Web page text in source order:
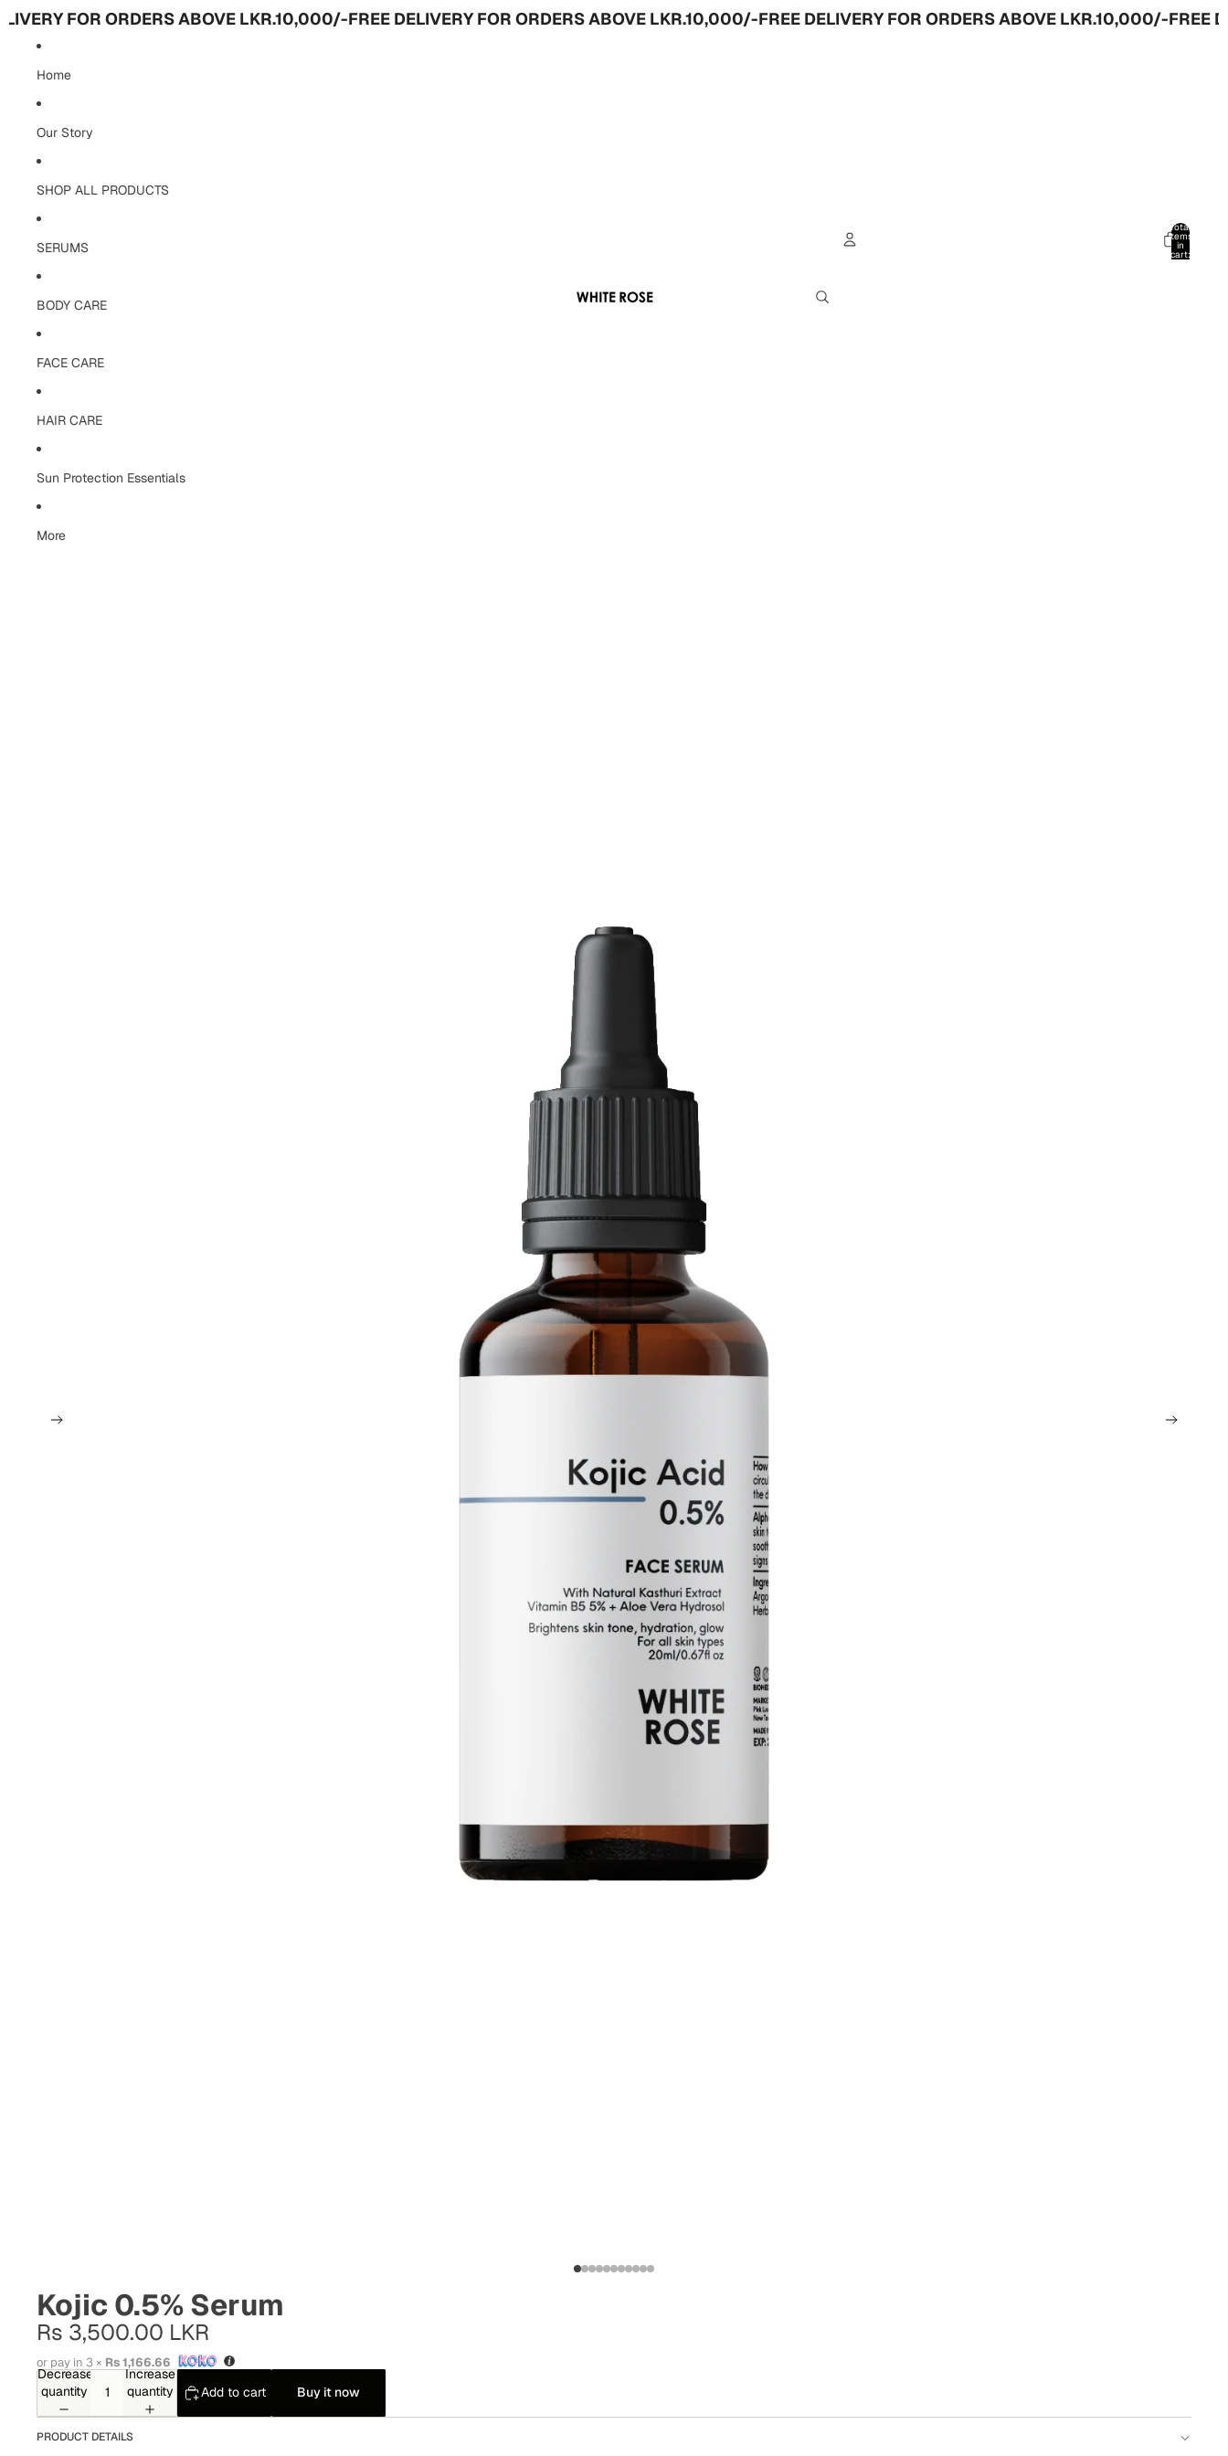
FOR ORDERS ABOVE LKR.10,000/-FREE DELIVERY FOR ORDERS ABOVE LKR.10,000/-FREE DELIVERY FOR ORDERS ABOVE LKR.10,000/-FREE
Home
Our Story
SHOP ALL PRODUCTS
SERUMS
BODY CARE
FACE CARE
HAIR CARE
Sun Protection Essentials
More
Total
items
in
cart:
Kojic 0.5% Serum
Rs 3,500.00 LKR
or pay in 3 × Rs 1,166.66
Decrease
quantity
Increase
quantity
Add to cart Buy it now
PRODUCT DETAILS